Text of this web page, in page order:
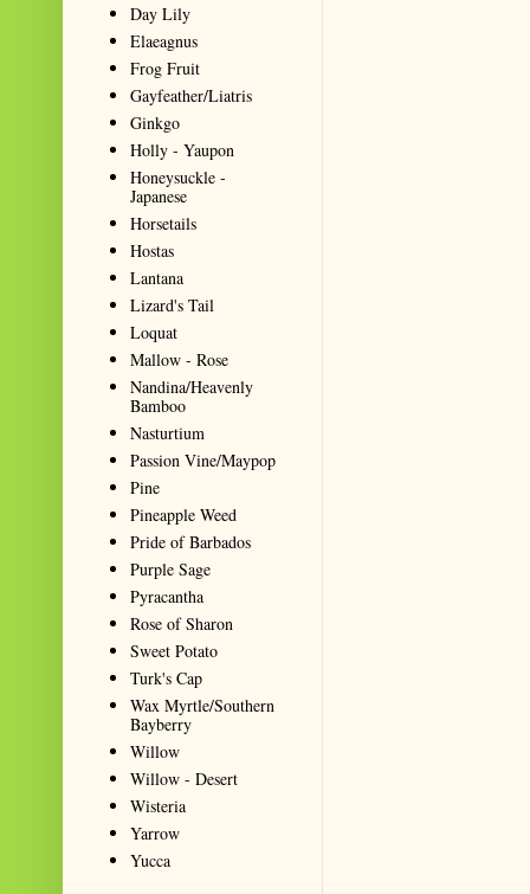
Day Lily
Elaeagnus
Frog Fruit
Gayfeather/Liatris
Ginkgo
Holly - Yaupon
Honeysuckle -
Japanese
Horsetails
Hostas
Lantana
Lizard's Tail
Loquat
Mallow - Rose
Nandina/Heavenly
Bamboo
Nasturtium
Passion Vine/Maypop
Pine
Pineapple Weed
Pride of Barbados
Purple Sage
Pyracantha
Rose of Sharon
Sweet Potato
Turk's Cap
Wax Myrtle/Southern
Bayberry
Willow
Willow - Desert
Wisteria
Yarrow
Yucca